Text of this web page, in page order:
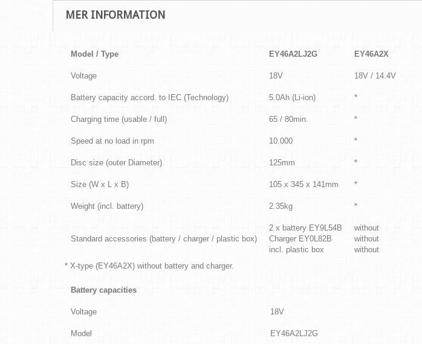
MER INFORMATION
Model / Type EY46A2LJ2G EY46A2X
Voltage 18V 18V / 14.4V
Battery capacity accord. to IEC (Technology) 5.0Ah (Li-ion) *
Charging time (usable / full) 65 / 80min. *
Speed at no load in rpm 10.000 *
Disc size (outer Diameter) 125mm *
Size (W x L x B) 105 x 345 x 141mm *
Weight (incl. battery) 2.35kg *
Standard accessories (battery / charger / plastic box)
2 x battery EY9L54B
Charger EY0L82B
incl. plastic box
without
without
without
* X-type (EY46A2X) without battery and charger.
Battery capacities
Voltage 18V
Model EY46A2LJ2G